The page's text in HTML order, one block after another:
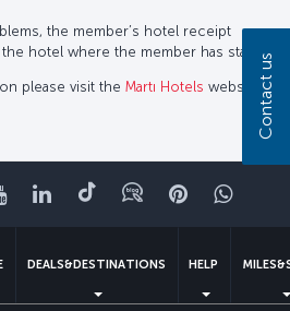
the member’s hotel receipt
hotel where the member has stayed.
please visit the Martı Hotels website.
YouTubeLinkedIn
TiktokBlogPinterest
DEALS&DESTINATIONS HELP
Contact us